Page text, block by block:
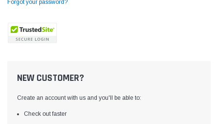
Forgot your password?
NEW CUSTOMER?
Create an account with us and you'll be able to:
Check out faster